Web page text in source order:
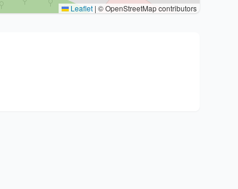
Leaflet | © OpenStreetMap contributors